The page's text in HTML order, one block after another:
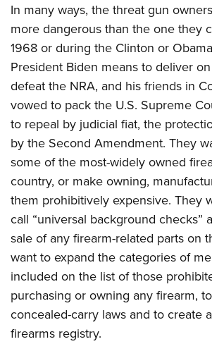
In many ways, the threat gun
more dangerous than the one they
1968 or during the Clinton or
President Biden means to deliver
defeat the NRA, and his friends in
vowed to pack the U.S. Supreme
to repeal by judicial fiat, the
by the Second Amendment. They
some of the most-widely owned
country, or make owning,
them prohibitively expensive. They
call “universal background checks”
sale of any firearm-related parts on
want to expand the categories of
included on the list of those
purchasing or owning any firearm,
concealed-carry laws and to create
firearms registry.